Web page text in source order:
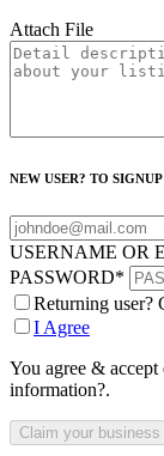
Attach File
NEW USER? TO
USERNAME OR
PASSWORD*
Returning user?
I Agree
You agree &
information?.